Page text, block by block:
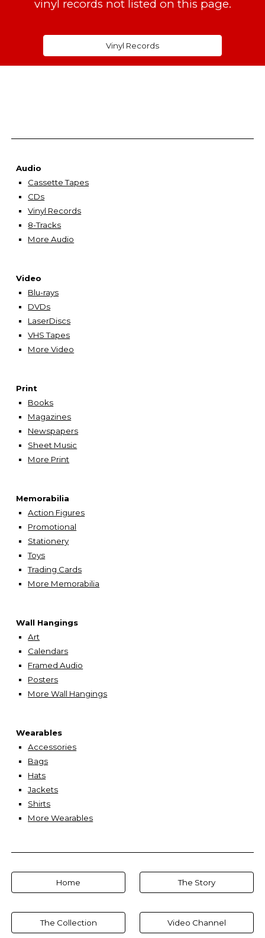
vinyl records not listed on this page.
Vinyl Records
Audio
Cassette Tapes
CDs
Vinyl Records
8-Tracks
More Audio
Video
Blu-rays
DVDs
LaserDiscs
VHS Tapes
More Video
Print
Books
Magazines
Newspapers
Sheet Music
More Print
Memorabilia
Action Figures
Promotional
Stationery
Toys
Trading Cards
More Memorabilia
Wall Hangings
Art
Calendars
Framed Audio
Posters
More Wall Hangings
Wearables
Accessories
Bags
Hats
Jackets
Shirts
More Wearables
Home The Story
The Collection Video Channel